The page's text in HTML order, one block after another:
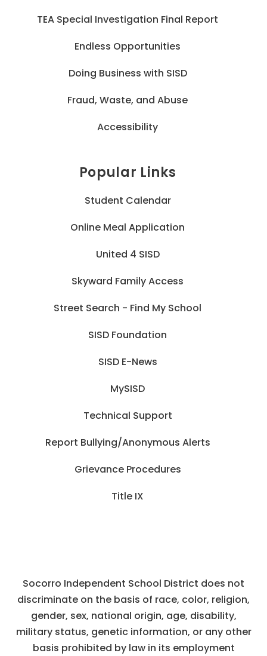
TEA Special Investigation Final Report
Endless Opportunities
Doing Business with SISD
Fraud, Waste, and Abuse
Accessibility
Popular Links
Student Calendar
Online Meal Application
United 4 SISD
Skyward Family Access
Street Search - Find My School
SISD Foundation
SISD E-News
MySISD
Technical Support
Report Bullying/Anonymous Alerts
Grievance Procedures
Title IX
Socorro Independent School District does not
discriminate on the basis of race, color, religion,
gender, sex, national origin, age, disability,
military status, genetic information, or any other
basis prohibited by law in its employment